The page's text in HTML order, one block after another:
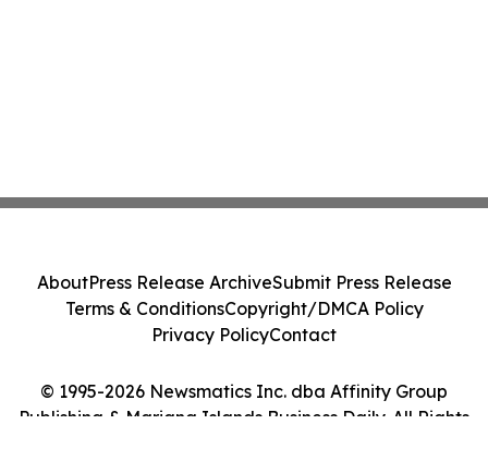
© 1995-2026 Newsmatics Inc. dba Affinity Group
Publishing & Mariana Islands Business Daily. All Rights
AboutPress Release ArchiveSubmit Press Release
Terms & ConditionsCopyright/DMCA Policy
Privacy PolicyContact